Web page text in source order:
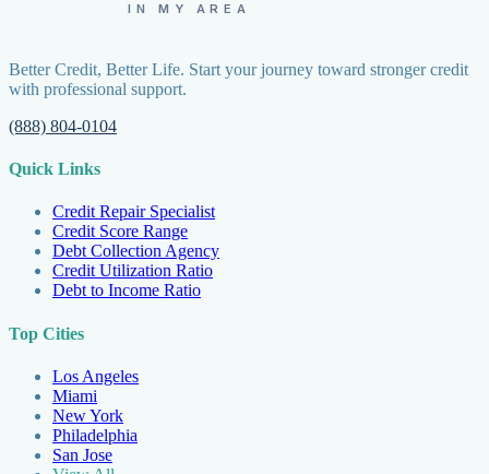
IN MY AREA
Better Credit, Better Life. Start your journey toward stronger credit
with professional support.
(888) 804-0104
Quick Links
Credit Repair Specialist
Credit Score Range
Debt Collection Agency
Credit Utilization Ratio
Debt to Income Ratio
Top Cities
Los Angeles
Miami
New York
Philadelphia
San Jose